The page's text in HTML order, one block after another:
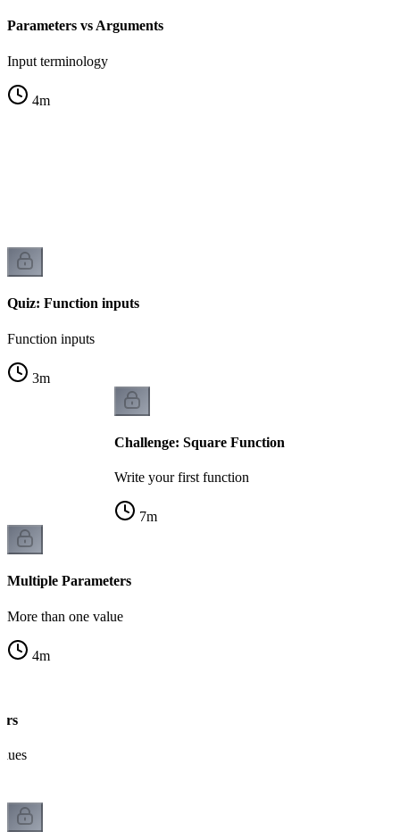
Parameters vs Arguments
Input terminology
4m
Quiz: Function inputs
Function inputs
3m
Challenge: Square Function
Write your first function
7m
Multiple Parameters
More than one value
4m